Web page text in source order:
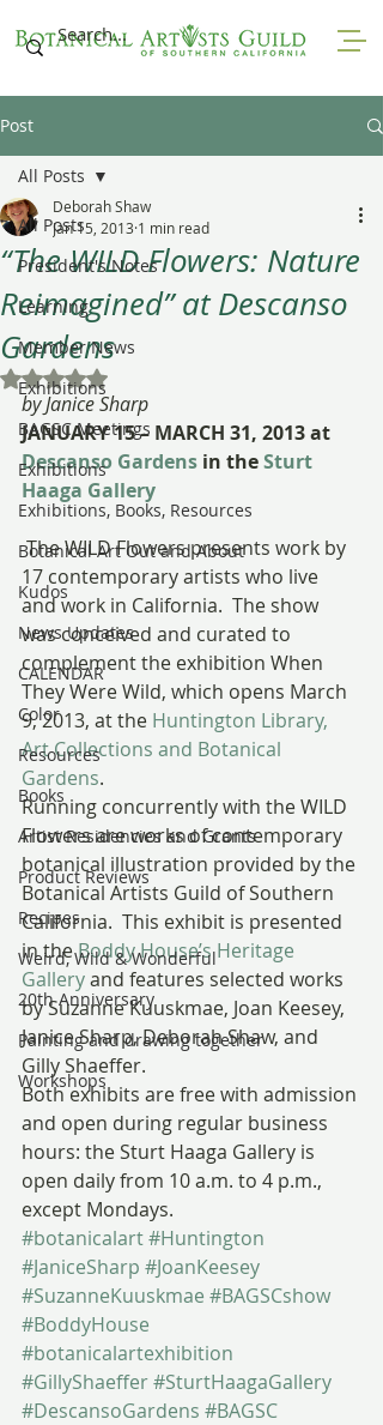
Post
All Posts
President's Notes
Learning
Member News
Exhibitions
BAGSC Meetings
Exhibitions
Exhibitions, Books, Resources
Botanical Art Out and About
Kudos
News Updates
CALENDAR
Color
Resources
Books
Artist Residencies and Grants
Product Reviews
Recipes
Weird, Wild & Wonderful
20th Anniversary
Painting and drawing together
Workshops
All Posts
“The WILD Flowers: Nature
Reimagined” at Descanso
Gardens
Deborah Shaw
Jan 15, 2013 1 min read
Rated NaN out of 5 stars.
by Janice Sharp
JANUARY 15 – MARCH 31, 2013 at
Descanso Gardens in the Sturt
Haaga Gallery
The WILD Flowers presents work by
17 contemporary artists who live
and work in California.  The show
was conceived and curated to
complement the exhibition When
They Were Wild, which opens March
9, 2013, at the Huntington Library,
Art Collections and Botanical
Gardens.
Running concurrently with the WILD
Flowers are works of contemporary
botanical illustration provided by the
Botanical Artists Guild of Southern
California.  This exhibit is presented
in the Boddy House’s Heritage
Gallery and features selected works
by Suzanne Kuuskmae, Joan Keesey,
Janice Sharp, Deborah Shaw, and
Gilly Shaeffer.
Both exhibits are free with admission
and open during regular business
hours: the Sturt Haaga Gallery is
open daily from 10 a.m. to 4 p.m.,
except Mondays.
#botanicalart#Huntington
#JaniceSharp #JoanKeesey
#SuzanneKuuskmae #BAGSCshow
#BoddyHouse
#botanicalartexhibition
#GillyShaeffer#SturtHaagaGallery
#DescansoGardens #BAGSC